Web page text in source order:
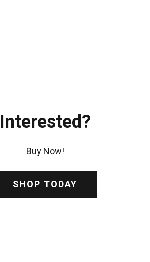
Interested?
Buy Now!
SHOP TODAY